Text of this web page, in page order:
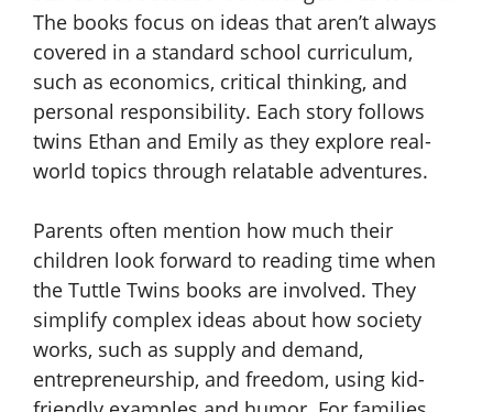
The books focus on ideas that aren’t always
covered in a standard school curriculum,
such as economics, critical thinking, and
personal responsibility. Each story follows
twins Ethan and Emily as they explore real-
world topics through relatable adventures.
Parents often mention how much their
children look forward to reading time when
the Tuttle Twins books are involved. They
simplify complex ideas about how society
works, such as supply and demand,
entrepreneurship, and freedom, using kid-